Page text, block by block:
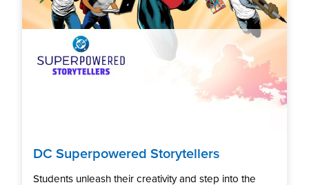
DC Superpowered Storytellers
Students unleash their creativity and step into the